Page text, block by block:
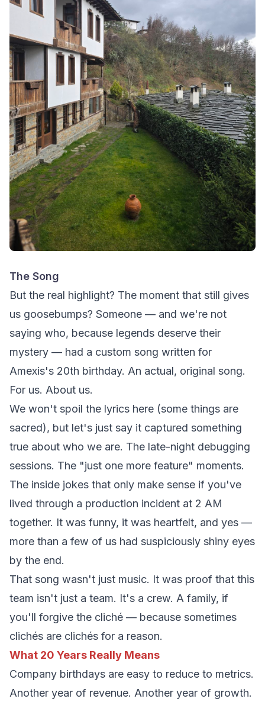
The Song
But the real highlight? The moment that still gives
us goosebumps? Someone — and we're not
saying who, because legends deserve their
mystery — had a custom song written for
Amexis's 20th birthday. An actual, original song.
For us. About us.
We won't spoil the lyrics here (some things are
sacred), but let's just say it captured something
true about who we are. The late-night debugging
sessions. The "just one more feature" moments.
The inside jokes that only make sense if you've
lived through a production incident at 2 AM
together. It was funny, it was heartfelt, and yes —
more than a few of us had suspiciously shiny eyes
by the end.
That song wasn't just music. It was proof that this
team isn't just a team. It's a crew. A family, if
you'll forgive the cliché — because sometimes
clichés are clichés for a reason.
What 20 Years Really Means
Company birthdays are easy to reduce to metrics.
Another year of revenue. Another year of growth.